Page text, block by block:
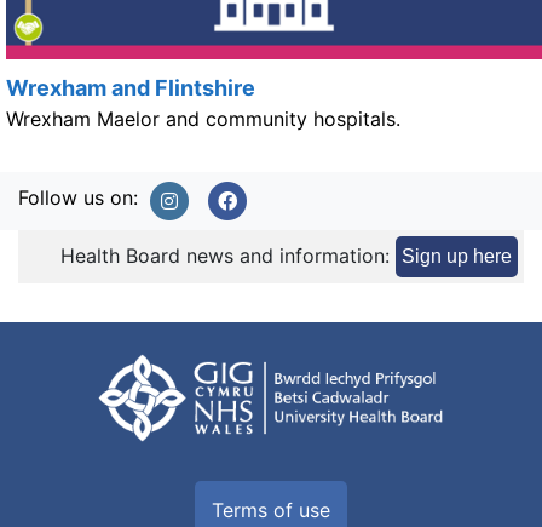
Wrexham and Flintshire
Wrexham Maelor and community hospitals.
Follow us on:
Health Board news and information: Sign up here
Terms of use